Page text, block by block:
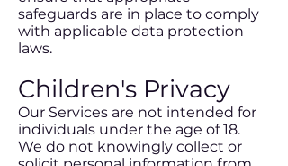
safeguards are in place to comply
with applicable data protection
laws.
Children's Privacy
Our Services are not intended for
individuals under the age of 18.
We do not knowingly collect or